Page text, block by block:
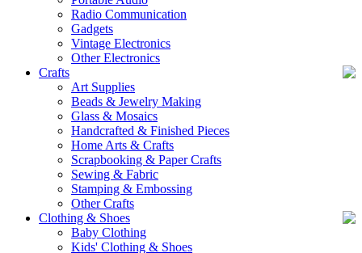
Radio Communication
Gadgets
Vintage Electronics
Other Electronics
Crafts
Art Supplies
Beads & Jewelry Making
Glass & Mosaics
Handcrafted & Finished Pieces
Home Arts & Crafts
Scrapbooking & Paper Crafts
Sewing & Fabric
Stamping & Embossing
Other Crafts
Clothing & Shoes
Baby Clothing
Kids' Clothing & Shoes